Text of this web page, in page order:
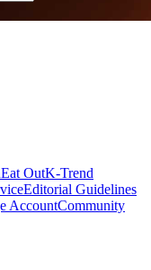
Eat OutK-Trend
Editorial Guidelines
AccountCommunity